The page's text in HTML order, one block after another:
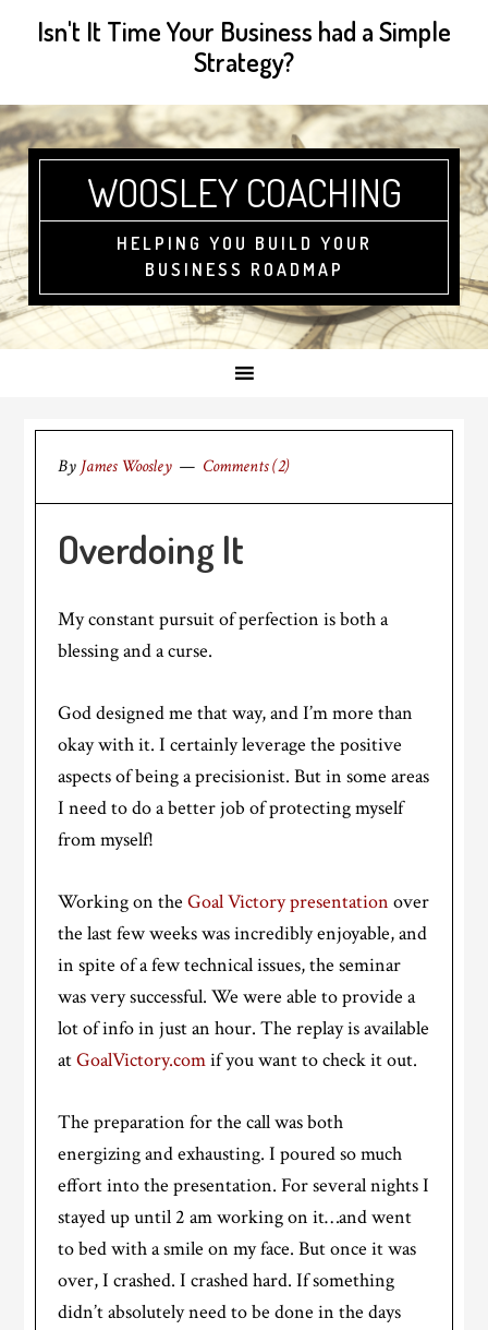
Isn't It Time Your Business had a Simple
Strategy?
WOOSLEY COACHING
HELPING YOU BUILD YOUR
BUSINESS ROADMAP
By James Woosley Comments (2)
Overdoing It
My constant pursuit of perfection is both a
blessing and a curse.
God designed me that way, and I’m more than
okay with it. I certainly leverage the positive
aspects of being a precisionist. But in some areas
I need to do a better job of protecting myself
from myself!
Working on theGoal Victory presentation over
the last few weeks was incredibly enjoyable, and
in spite of a few technical issues, the seminar
was very successful. We were able to provide a
lot of info in just an hour. The replay is available
atGoalVictory.comif you want to check it out.
The preparation for the call was both
energizing and exhausting. I poured so much
effort into the presentation. For several nights I
stayed up until 2 am working on it…and went
to bed with a smile on my face. But once it was
over, I crashed. I crashed hard. If something
didn’t absolutely need to be done in the days